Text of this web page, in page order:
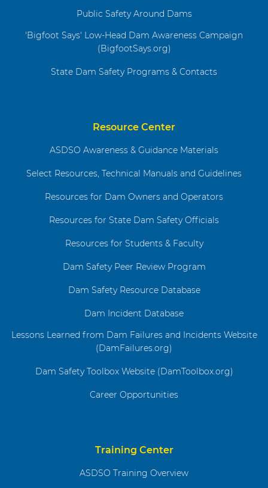
Public Safety Around Dams
'Bigfoot Says' Low-Head Dam Awareness Campaign
(BigfootSays.org)
State Dam Safety Programs & Contacts
Resource Center
ASDSO Awareness & Guidance Materials
Select Resources, Technical Manuals and Guidelines
Resources for Dam Owners and Operators
Resources for State Dam Safety Officials
Resources for Students & Faculty
Dam Safety Peer Review Program
Dam Safety Resource Database
Dam Incident Database
Lessons Learned from Dam Failures and Incidents Website
(DamFailures.org)
Dam Safety Toolbox Website (DamToolbox.org)
Career Opportunities
Training Center
ASDSO Training Overview